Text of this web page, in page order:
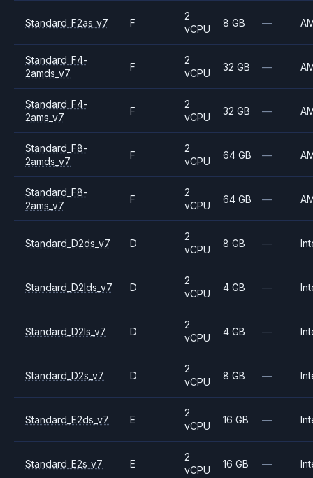
Standard_F2as_v7 F
2
vCPU
8 GB —
Standard_F4-
2amds_v7
F
2
vCPU
32 GB —
Standard_F4-
2ams_v7
F
2
vCPU
32 GB —
Standard_F8-
2amds_v7
F
2
vCPU
64 GB —
Standard_F8-
2ams_v7
F
2
vCPU
64 GB —
Standard_D2ds_v7 D
2
vCPU
8 GB —
Standard_D2lds_v7 D
2
vCPU
4 GB —
Standard_D2ls_v7 D
2
vCPU
4 GB —
Standard_D2s_v7 D
2
vCPU
8 GB —
Standard_E2ds_v7 E
2
vCPU
16 GB —
Standard_E2s_v7 E
2
vCPU
16 GB —